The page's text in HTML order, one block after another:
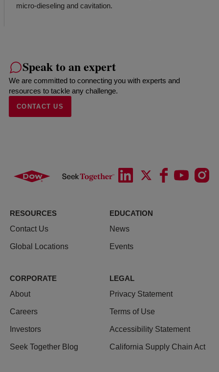
micro-dieseling and cavitation.
Speak to an expert
We are committed to connecting you with experts and
resources to tackle any challenge.
CONTACT US
RESOURCES
Contact Us
Global Locations
EDUCATION
News
Events
CORPORATE
About
Careers
Investors
Seek Together Blog
LEGAL
Privacy Statement
Terms of Use
Accessibility Statement
California Supply Chain Act